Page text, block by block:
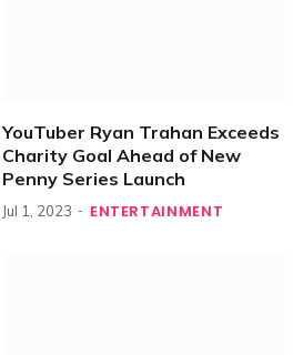
YouTuber Ryan Trahan Exceeds
Charity Goal Ahead of New
Penny Series Launch
Jul 1, 2023 ENTERTAINMENT